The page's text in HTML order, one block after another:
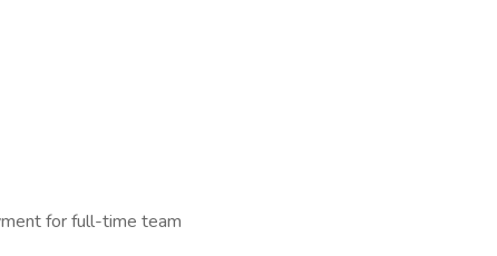
for full-time team